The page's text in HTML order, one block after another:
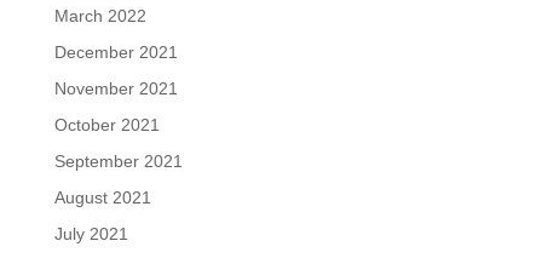
March 2022
December 2021
November 2021
October 2021
September 2021
August 2021
July 2021